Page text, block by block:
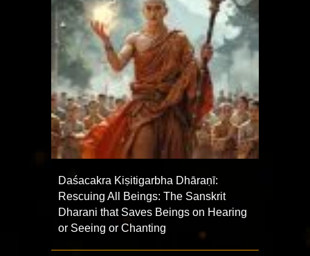
Daśacakra Kiṣitigarbha Dhāraṇī:
Rescuing All Beings: The Sanskrit
Dharani that Saves Beings on Hearing
or Seeing or Chanting